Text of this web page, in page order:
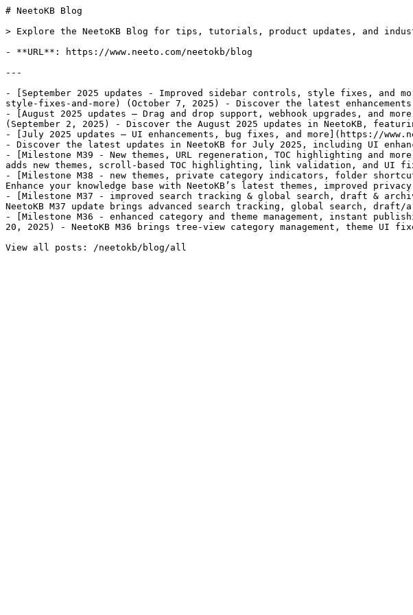
# NeetoKB Blog
> Explore the NeetoKB Blog for tips, tutorials, product updates, and
- **URL**: https://www.neeto.com/neetokb/blog
---
- [September 2025 updates - Improved sidebar controls, style fixes, and
style-fixes-and-more) (October 7, 2025) - Discover the latest
- [August 2025 updates – Drag and drop support, webhook upgrades, and
(September 2, 2025) - Discover the August 2025 updates in NeetoKB,
- [July 2025 updates – UI enhancements, bug fixes, and more](https://
- Discover the latest updates in NeetoKB for July 2025, including UI
- [Milestone M39 - New themes, URL regeneration, TOC highlighting and
adds new themes, scroll-based TOC highlighting, link validation, and UI
- [Milestone M38 - new themes, private category indicators, folder
Enhance your knowledge base with NeetoKB’s latest themes, improved
- [Milestone M37 - improved search tracking & global search, draft &
NeetoKB M37 update brings advanced search tracking, global search, draft/
- [Milestone M36 - enhanced category and theme management, instant
20, 2025) - NeetoKB M36 brings tree-view category management, theme